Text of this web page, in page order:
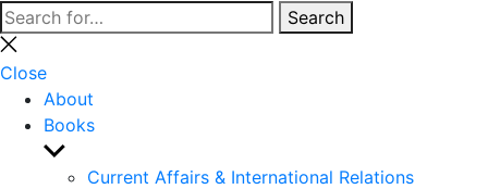
Search
for:
Search
Close
search
Close
About
Books
Show
sub
Current Affairs & International Relations